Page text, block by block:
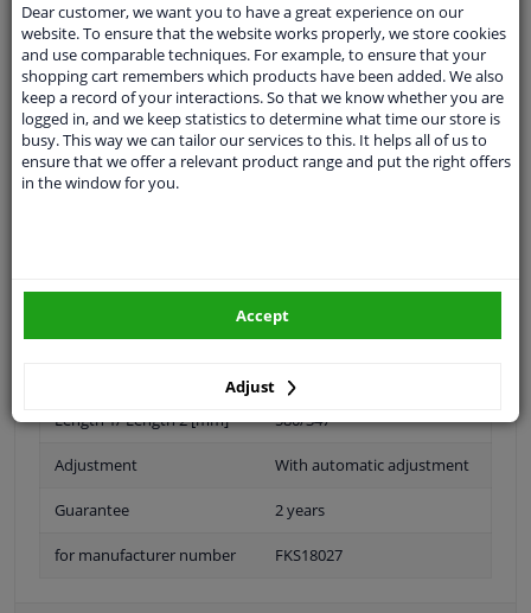
Customer service:+31 85 070 52 25
Ask your question at our product specialists.
Questions And Answers.
Length 1/ Length 2 [mm] 580/347
Adjustment With automatic adjustment
Guarantee 2 years
for manufacturer number FKS18027
Dear customer, we want you to have a great experience on our
website. To ensure that the website works properly, we store cookies
and use comparable techniques. For example, to ensure that your
shopping cart remembers which products have been added. We also
keep a record of your interactions. So that we know whether you are
logged in, and we keep statistics to determine what time our store is
busy. This way we can tailor our services to this. It helps all of us to
ensure that we offer a relevant product range and put the right offers
in the window for you.
Adjust
Accept